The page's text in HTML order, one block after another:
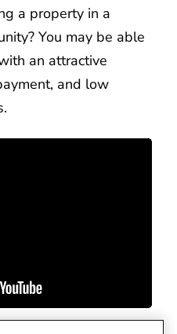
a property in a
You may be able
an attractive
and low